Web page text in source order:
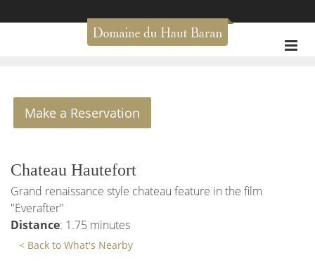
Make a Reservation
Chateau Hautefort
Grand renaissance style chateau feature in the film
"Everafter"
Distance: 1.75 minutes
< Back to What's Nearby